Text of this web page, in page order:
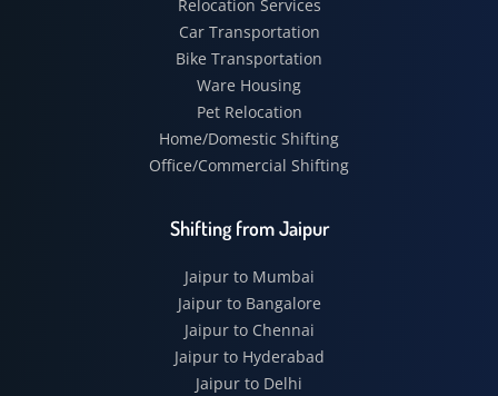
Relocation Services
Car Transportation
Bike Transportation
Ware Housing
Pet Relocation
Home/Domestic Shifting
Office/Commercial Shifting
Shifting from Jaipur
Jaipur to Mumbai
Jaipur to Bangalore
Jaipur to Chennai
Jaipur to Hyderabad
Jaipur to Delhi